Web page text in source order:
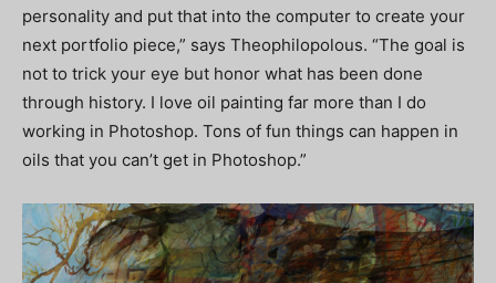
personality and put that into the computer to create your
next portfolio piece,” says Theophilopolous. “The goal is
not to trick your eye but honor what has been done
through history. I love oil painting far more than I do
working in Photoshop. Tons of fun things can happen in
oils that you can’t get in Photoshop.”